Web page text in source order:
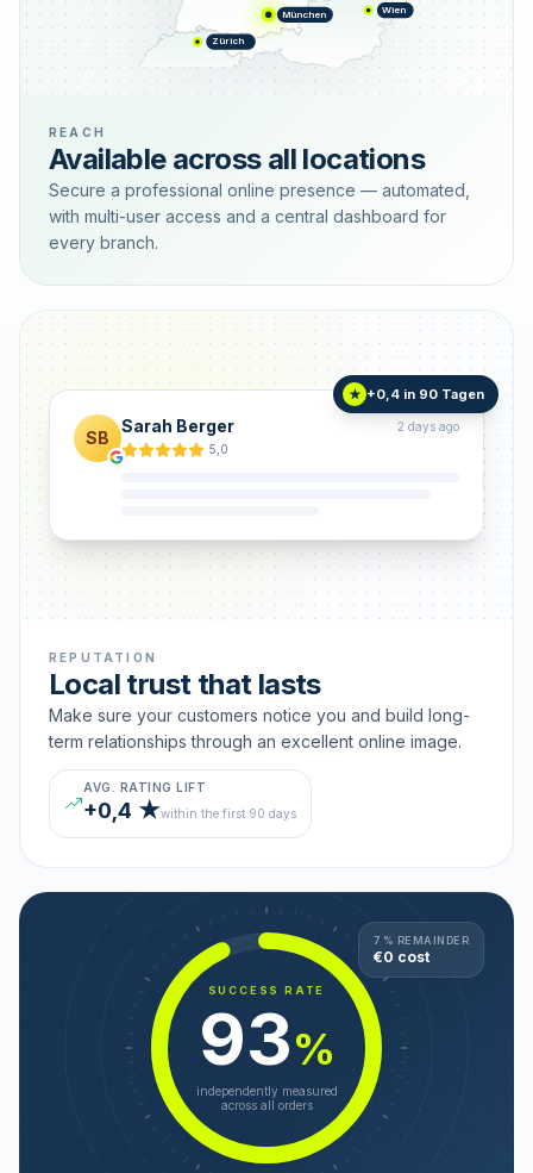
München Wien
Zürich
REACH
Available across all locations
Secure a professional online presence — automated,
with multi-user access and a central dashboard for
every branch.
SB
Sarah Berger
2 days ago
5,0
★ +0,4 in 90 Tagen
REPUTATION
Local trust that lasts
Make sure your customers notice you and build long-
term relationships through an excellent online image.
AVG. RATING LIFT
+0,4 ★within the first 90 days
SUCCESS RATE
93%
independently measured
across all orders
7 % REMAINDER
€0 cost